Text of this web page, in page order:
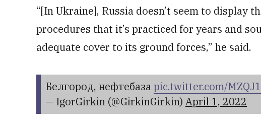
“[In Ukraine], Russia doesn’t seem to display
procedures that it’s practiced for years and
adequate cover to its ground forces,” he said.
Белгород, нефтебазаpic.twitter.com/
— IgorGirkin (@GirkinGirkin) April 1, 2022